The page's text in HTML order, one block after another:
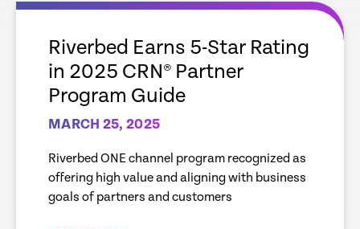
empty
Riverbed Earns 5-Star Rating
in 2025 CRN® Partner
Program Guide
MARCH 25, 2025
Riverbed ONE channel program recognized as
offering high value and aligning with business
goals of partners and customers